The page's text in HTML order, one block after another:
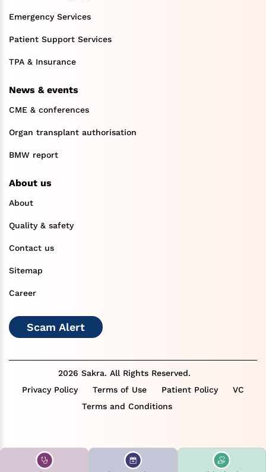
Emergency Services
Patient Support Services
TPA & Insurance
News & events
CME & conferences
Organ transplant authorisation
BMW report
About us
About
Quality & safety
Contact us
Sitemap
Career
Scam Alert
2026 Sakra. All Rights Reserved.
Privacy Policy
Terms of Use Patient Policy
VC
Terms and Conditions